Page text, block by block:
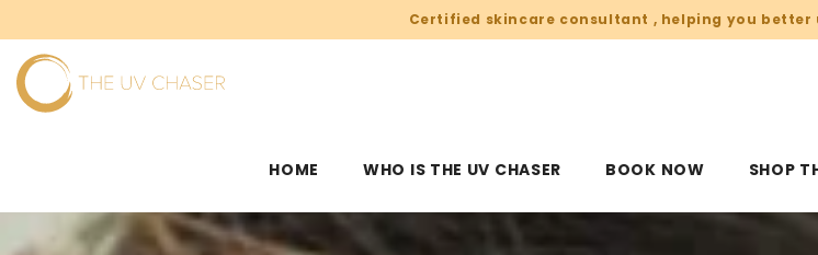
Certified skincare consultant , helping you better
HOME WHO IS THE UV CHASER BOOK NOW SHOP